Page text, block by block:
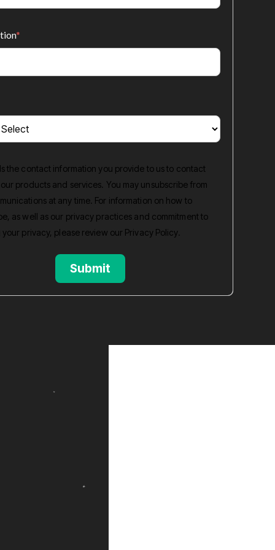
*
the contact information you provide to us to contact
products and services. You may unsubscribe from
at any time. For information on how to
as well as our privacy practices and commitment to
privacy, please review our Privacy Policy.